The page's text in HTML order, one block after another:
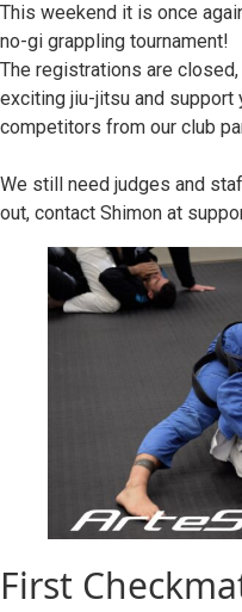
This weekend it is once
no-gi grappling tournament!
The registrations are
exciting jiu-jitsu and support
competitors from our club
We still need judges and
out, contact Shimon at
First